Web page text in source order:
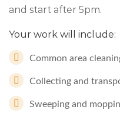
and start after 5pm.
Your work will include:
Common area
Collecting and
Sweeping and